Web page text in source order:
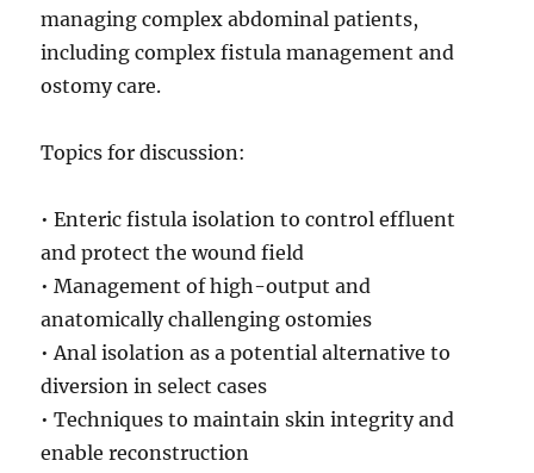
managing complex abdominal patients,
including complex fistula management and
ostomy care.
Topics for discussion:
• Enteric fistula isolation to control effluent
and protect the wound field
• Management of high-output and
anatomically challenging ostomies
• Anal isolation as a potential alternative to
diversion in select cases
• Techniques to maintain skin integrity and
enable reconstruction